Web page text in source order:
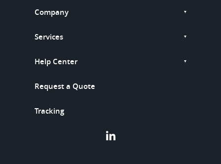
Company
Services
Help Center
Request a Quote
Tracking